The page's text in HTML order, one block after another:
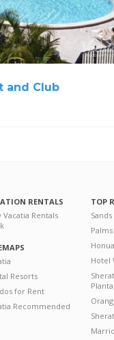
and Club
RENTALS
Vacatia Rentals
Resorts
for Rent
Recommended
TOP
Hotel